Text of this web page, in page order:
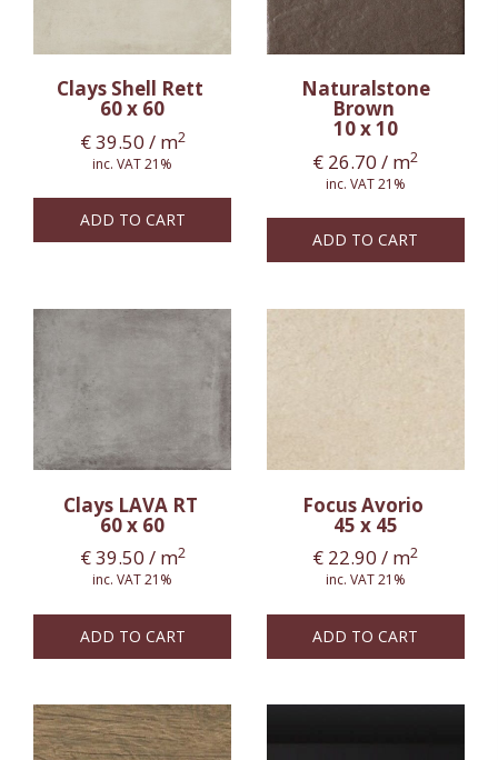
Clays Shell Rett
60 x 60
€39.50 / m2
inc. VAT 21%
ADD TO CART
Naturalstone
Brown
10 x 10
€ 26.70 / m2
inc. VAT 21%
ADD TO CART
Clays LAVA RT
60 x 60
€39.50 / m2
inc. VAT 21%
ADD TO CART
Focus Avorio
45 x 45
€ 22.90 / m2
inc. VAT 21%
ADD TO CART